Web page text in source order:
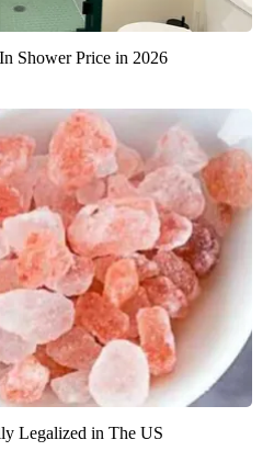
Shower Price in 2026
Legalized in The US